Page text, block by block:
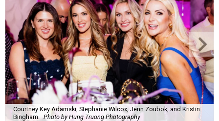
Courtney Key Adamski, Stephanie Wilcox, Jenn Zoubok, and Kristin
Bingham. Photo by Hung Truong Photography